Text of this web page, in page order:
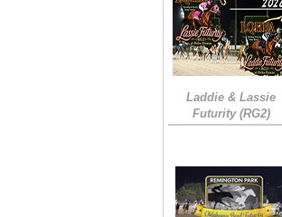
Laddie & Lassie
Futurity (RG2)